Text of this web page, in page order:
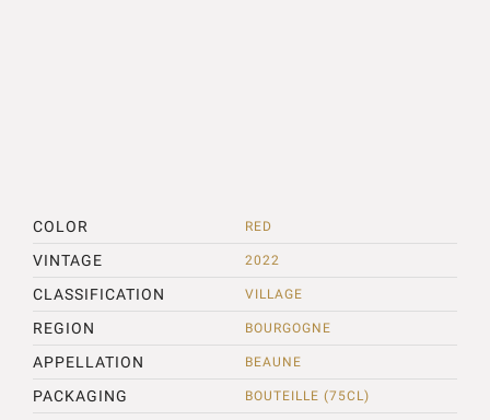
COLOR RED
VINTAGE 2022
CLASSIFICATION VILLAGE
REGION BOURGOGNE
APPELLATION BEAUNE
PACKAGING BOUTEILLE (75CL)